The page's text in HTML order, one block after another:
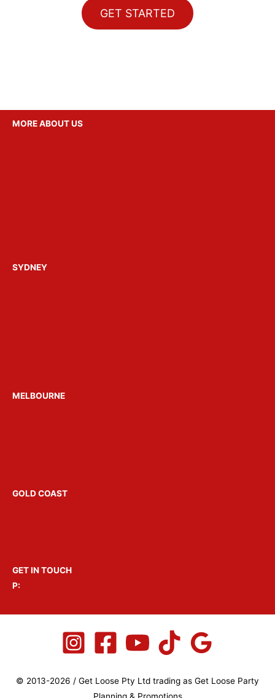
GET STARTED
MORE ABOUT US
SYDNEY
MELBOURNE
GOLD COAST
GET IN TOUCH
P:
© 2013-2026 / Get Loose Pty Ltd trading as Get Loose Party